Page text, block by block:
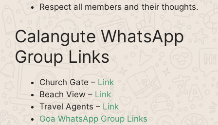
Respect all members and their thoughts.
Calangute WhatsApp
Group Links
Church Gate – Link
Beach View – Link
Travel Agents – Link
Goa WhatsApp Group Links